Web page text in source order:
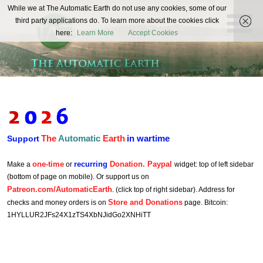
The
Automatic
Earth
REAL FUTURISTS
SupportTheAutomatic Earth in wartime
Make a one-time or recurring Donation. Paypal widget: top of left sidebar
(bottom of page on mobile). Or support us on
Patreon.com/AutomaticEarth. (click top of right sidebar). Address for
checks and money orders is on Store and Donations page. Bitcoin:
1HYLLUR2JFs24X1zTS4XbNJidGo2XNHiTT
While we at The Automatic Earth do not use any cookies, some of our
third party applications do. To learn more about the cookies click
here:
Learn More Accept Cookies